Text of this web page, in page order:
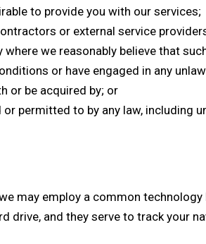
to provide you with our services;
or external service
we reasonably believe that
or have engaged in any
or be acquired by; or
permitted to by any law, including
may employ a common technology
drive, and they serve to track your